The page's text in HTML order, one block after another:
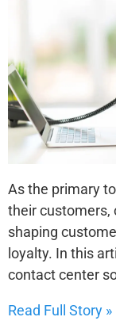
As the primary
their customers,
shaping
loyalty. In this
contact center
Read Full Story »